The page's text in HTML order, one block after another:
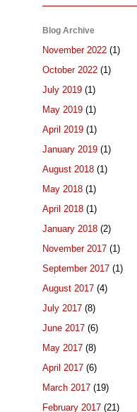
Blog Archive
November 2022 (1)
October 2022 (1)
July 2019 (1)
May 2019 (1)
April 2019 (1)
January 2019 (1)
August 2018 (1)
May 2018 (1)
April 2018 (1)
January 2018 (2)
November 2017 (1)
September 2017 (1)
August 2017 (4)
July 2017 (8)
June 2017 (6)
May 2017 (8)
April 2017 (6)
March 2017 (19)
February 2017 (21)